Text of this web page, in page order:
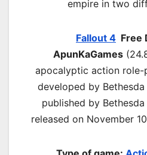
empire in two
Fallout 4 Free
ApunKaGames
apocalyptic action role-
developed by
published by
released on November